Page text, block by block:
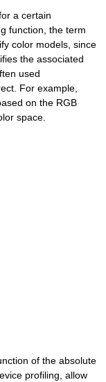
a certain
function, the term
color models, since
the associated
used
For example,
on the RGB
space.
of the absolute
profiling, allow